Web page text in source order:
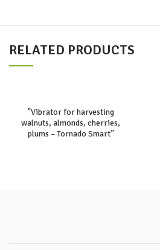
RELATED PRODUCTS
”Vibrator for harvesting
walnuts, almonds, cherries,
plums – Tornado Smart”